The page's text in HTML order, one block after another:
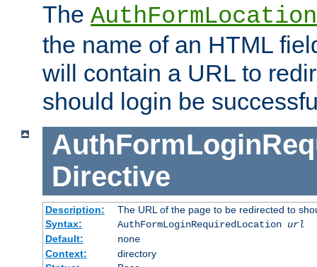
The AuthFormLocation
the name of an HTML
will contain a URL to
should login be
Directive
Description:
The URL of the page to be redirected to
Syntax:
AuthFormLoginRequiredLocation url
Default:
none
Context:
directory